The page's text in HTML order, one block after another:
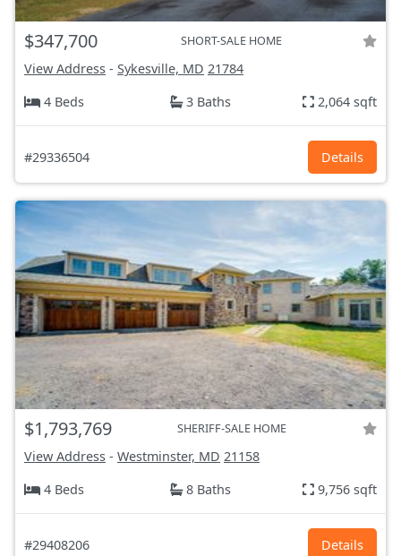
$347,700 SHORT-SALE HOME
View Address - Sykesville, MD 21784
4 Beds
3 Baths 2,064 sqft
#29336504 Details
$1,793,769 SHERIFF-SALE HOME
View Address - Westminster, MD 21158
4 Beds
8 Baths 9,756 sqft
#29408206 Details